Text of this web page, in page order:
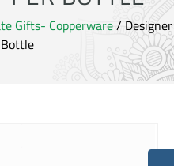
Gifts- Copperware/ Designer